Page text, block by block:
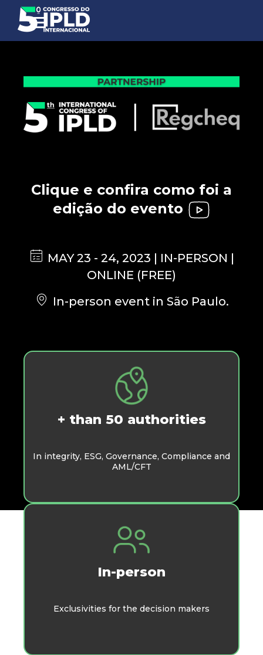
Clique e confira como foi a
edição do evento
MAY 23 - 24, 2023 | IN-PERSON |
ONLINE (FREE)
In-person event in São Paulo.
+ than 50 authorities
In integrity, ESG, Governance, Compliance and
AML/CFT
In-person
Exclusivities for the decision makers